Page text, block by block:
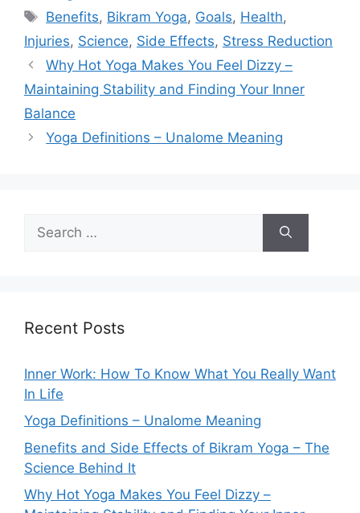
Tags
Benefits, Bikram Yoga, Goals, Health,
Injuries, Science, Side Effects, Stress Reduction
Why Hot Yoga Makes You Feel Dizzy –
Maintaining Stability and Finding Your Inner
Balance
Yoga Definitions – Unalome Meaning
for:
Recent Posts
Inner Work: How To Know What You Really Want
In Life
Yoga Definitions – Unalome Meaning
Benefits and Side Effects of Bikram Yoga – The
Science Behind It
Why Hot Yoga Makes You Feel Dizzy –